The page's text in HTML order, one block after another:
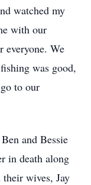
watched my
with our
everyone. We
was good,
to our
and Bessie
in death along
wives, Jay